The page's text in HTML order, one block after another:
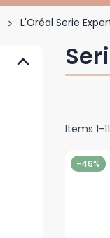
L'Oréal Serie
Items 1-11
-46%